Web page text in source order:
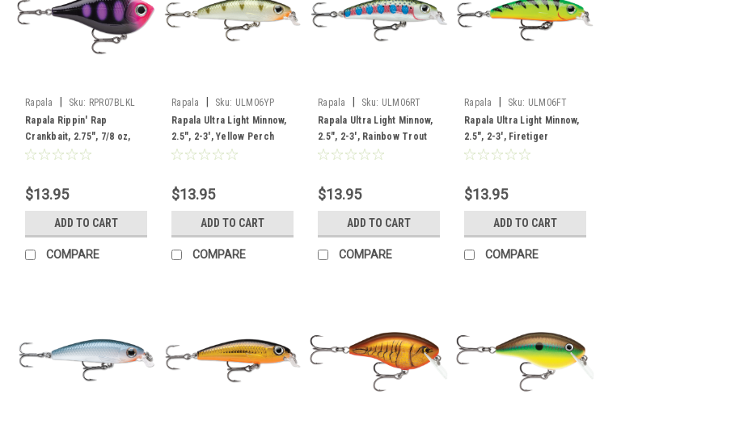
Rapala Sku: RPR07BLKL
Rapala Rippin' Rap
Crankbait, 2.75", 7/8 oz,
Black Light
$13.95
ADD TO CART
COMPARE
Rapala Sku: ULM06YP
Rapala Ultra Light Minnow,
2.5", 2-3', Yellow Perch
$13.95
ADD TO CART
COMPARE
Rapala Sku: ULM06RT
Rapala Ultra Light Minnow,
2.5", 2-3', Rainbow Trout
$13.95
ADD TO CART
COMPARE
Rapala Sku: ULM06FT
Rapala Ultra Light Minnow,
2.5", 2-3', Firetiger
$13.95
ADD TO CART
COMPARE